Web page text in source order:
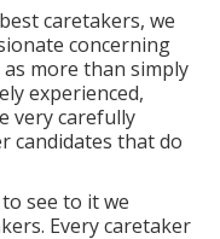
caretakers, we
concerning
more than simply
experienced,
very carefully
candidates that do
see to it we
Every caretaker